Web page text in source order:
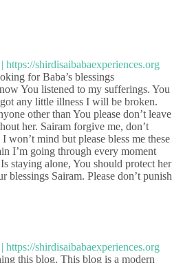
for Baba’s blessings
You listened to my sufferings. You
any little illness I will be broken.
other than You please don’t leave
her. Sairam forgive me, don’t
mind but please bless me these
I’m going through every moment
staying alone, You should protect her
Sairam. Please don’t punish
this blog. This blog is a modern